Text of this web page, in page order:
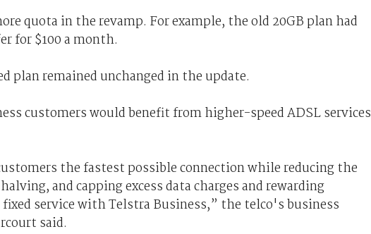
quota in the revamp. For example, the old 20GB plan had
for $100 a month.
plan remained unchanged in the update.
customers would benefit from higher-speed ADSL services
the fastest possible connection while reducing the
and capping excess data charges and rewarding
service with Telstra Business,” the telco's business
said.